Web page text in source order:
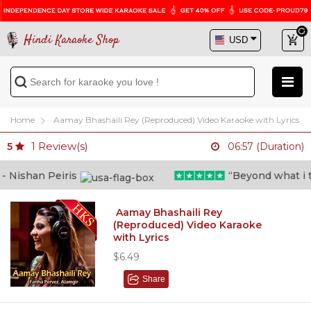
Hindi Karaoke Shop
Home Aamay Bhashaili Rey (Reproduced) Video Karaoke with Lyrics
5 1 Review(s) 06:57 (Duration)
Peiris “Beyond what i
Aamay Bhashaili Rey
(Reproduced) Video Karaoke
with Lyrics
$6.49
Share